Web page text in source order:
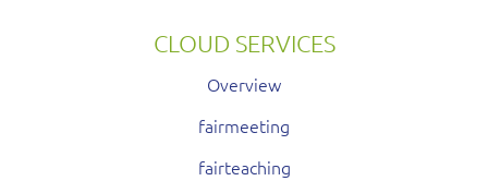
CLOUD SERVICES
Overview
fairmeeting
fairteaching